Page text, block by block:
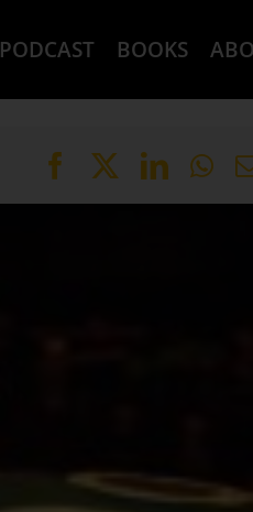
PODCAST BOOKS